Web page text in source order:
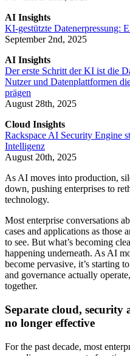
AI Insights
KI-gestützte Datenerpressung:
September 2nd, 2025
AI Insights
Der erste Schritt der KI ist die
Nutzer und Datenplattformen
prägen
August 28th, 2025
Cloud Insights
Rackspace AI Security Engine
Intelligenz
August 20th, 2025
As AI moves into production,
down, pushing enterprises to
technology.
Most enterprise conversations
cases and applications as those
to see. But what’s becoming
happening underneath. As AI
become pervasive, it’s starting
and governance actually
together.
Separate cloud, security
no longer effective
For the past decade, most